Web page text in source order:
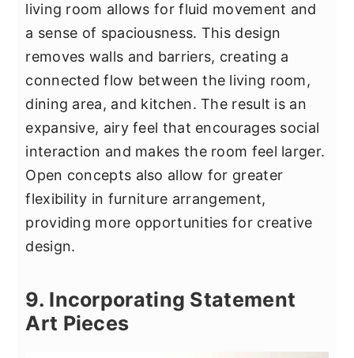
living room allows for fluid movement and
a sense of spaciousness. This design
removes walls and barriers, creating a
connected flow between the living room,
dining area, and kitchen. The result is an
expansive, airy feel that encourages social
interaction and makes the room feel larger.
Open concepts also allow for greater
flexibility in furniture arrangement,
providing more opportunities for creative
design.
9. Incorporating Statement
Art Pieces